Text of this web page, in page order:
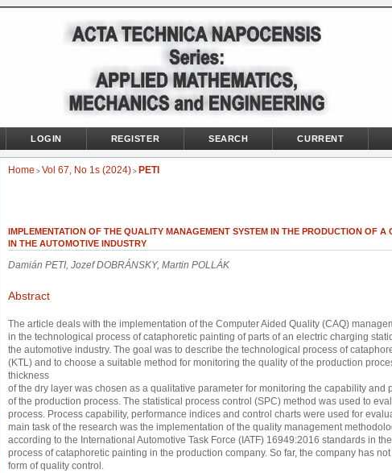
LOGIN REGISTER SEARCH CURRENT
Home > Vol 67, No 1s (2024) > PETI
IMPLEMENTATION OF THE QUALITY MANAGEMENT SYSTEM IN THE PRODUCTION OF A
IN THE AUTOMOTIVE INDUSTRY
Damián PETI, Jozef DOBRÁNSKY, Martin POLLÁK
Abstract
The article deals with the implementation of the Computer Aided Quality (CAQ)
in the technological process of cataphoretic painting of parts of an electric charging
the automotive industry. The goal was to describe the technological process of
(KTL) and to choose a suitable method for monitoring the quality of the production
thickness
of the dry layer was chosen as a qualitative parameter for monitoring the capability and
of the production process. The statistical process control (SPC) method was used to
process. Process capability, performance indices and control charts were used for
main task of the research was the implementation of the quality management
according to the International Automotive Task Force (IATF) 16949:2016 standards in
process of cataphoretic painting in the production company. So far, the company has
form of quality control.